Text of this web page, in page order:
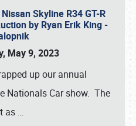
Skyline R34 GT-R
by Ryan Erik King -
May 9, 2023
up our annual
Nationals Car show. The
as …